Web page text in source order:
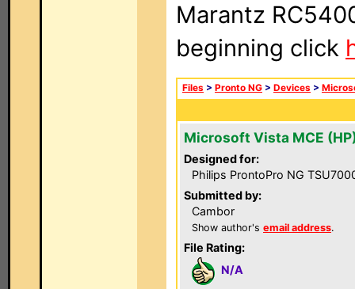
Marantz
beginning click
Files > Pronto NG > Devices >
Microsoft Vista MCE
Designed for:
Philips ProntoPro NG
Submitted by:
Cambor
Show author's email address.
File Rating:
N/A